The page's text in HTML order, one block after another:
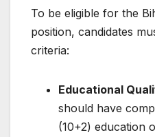
To be eligible for the
position, candidates
criteria:
Educational
should have
(10+2) education